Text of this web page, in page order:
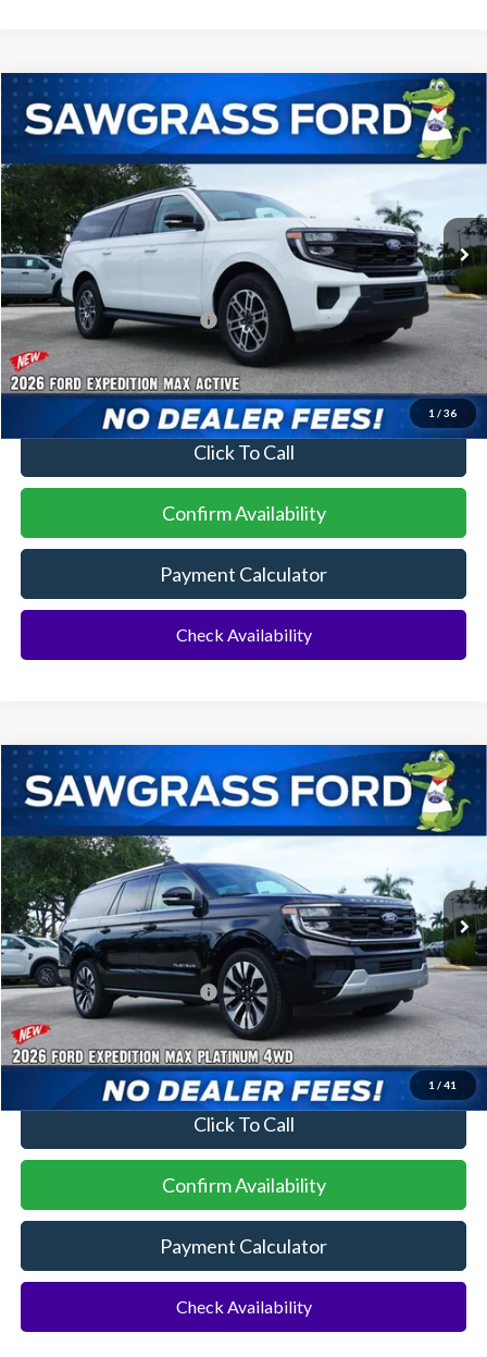
1 / 36
2026Ford Expedition MaxActive
1FMJK1H81TEA46518
In Stock
BUY FINANCE
MSRP: $72,275
Additional Rebates
Conditional Ford Incentives: $2,000
No Dealer Fees
Click To Call
Confirm Availability
Payment Calculator
Check Availability
Compare Vehicle
1 / 41
2026Ford Expedition MaxPlatinum®
1FMJK1M80TEA45849 Stock:94437Model:K1M
In Stock
BUY FINANCE
MSRP: $84,565
Additional Rebates
Conditional Ford Incentives: $2,000
No Dealer Fees
Click To Call
Confirm Availability
Payment Calculator
Check Availability
Compare Vehicle